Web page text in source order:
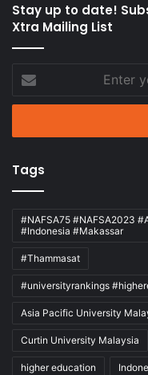
Stay up to date!
Xtra Mailing List
your
Email
Tags
#NAFSA75 #NAFSA2023
#Indonesia #Makassar
#Thammasat
#universityrankings
Asia Pacific University
Curtin University Malaysia
higher education